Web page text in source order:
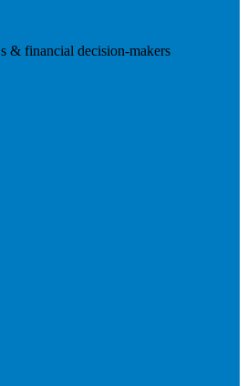
& financial decision-makers